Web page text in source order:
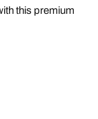
this premium